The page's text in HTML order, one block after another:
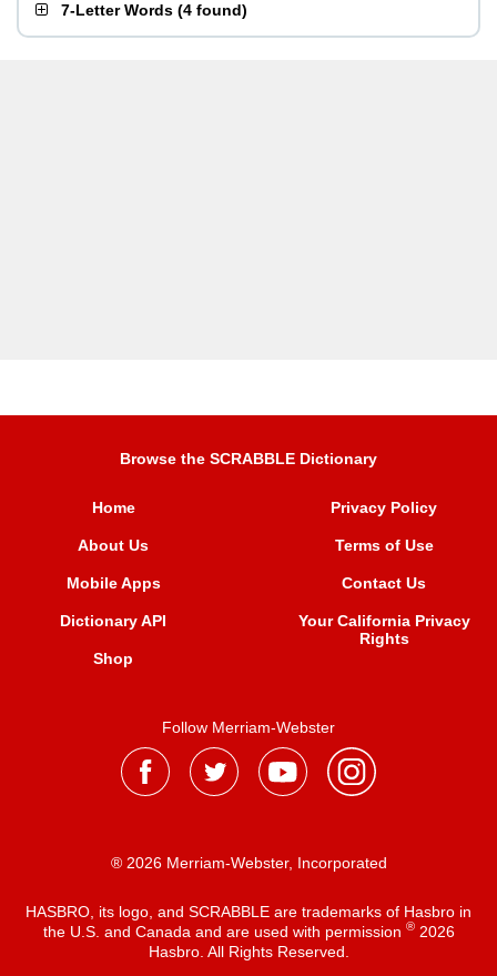
7-Letter Words (4 found)
Browse the SCRABBLE Dictionary
Home
About Us
Mobile Apps
Dictionary API
Shop
Privacy Policy
Terms of Use
Contact Us
Your California Privacy
Rights
Follow Merriam-Webster
® 2026 Merriam-Webster, Incorporated
HASBRO, its logo, and SCRABBLE are trademarks of Hasbro in
the U.S. and Canada and are used with permission ®2026
Hasbro. All Rights Reserved.